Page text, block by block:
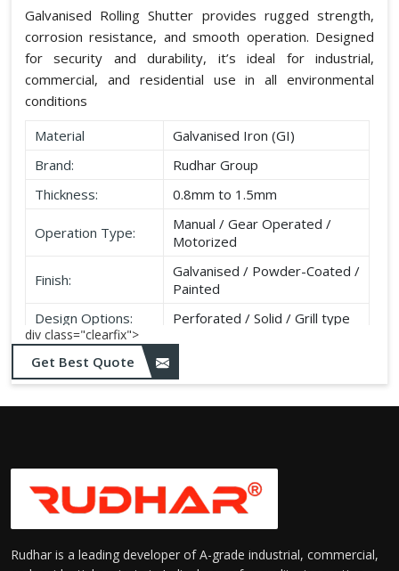
Galvanised Rolling Shutter provides rugged strength,
corrosion resistance, and smooth operation. Designed
for security and durability, it’s ideal for industrial,
commercial, and residential use in all environmental
conditions
Material
Galvanised Iron (GI)
Brand:
Rudhar Group
Thickness:
0.8mm to 1.5mm
Operation Type:
Manual / Gear Operated /
Motorized
Finish:
Galvanised / Powder-Coated /
Painted
Design Options:
Perforated / Solid / Grill type
div class="clearfix">
Get Best Quote
Rudhar is a leading developer of A-grade industrial, commercial,